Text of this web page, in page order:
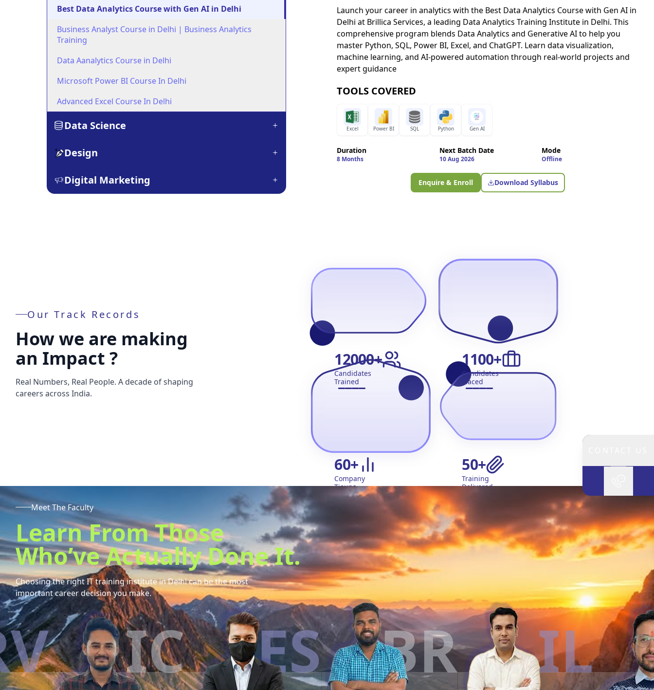
Best Data Analytics Course with Gen AI in Delhi
Business Analyst Course in Delhi | Business Analytics
Training
Data Aanalytics Course in Delhi
Microsoft Power BI Course In Delhi
Advanced Excel Course In Delhi
Data Science
Design
Digital Marketing
Launch your career in analytics with the Best Data Analytics Course with Gen AI in
Delhi at Brillica Services, a leading Data Analytics Training Institute in Delhi. This
comprehensive program blends Data Analytics and Generative AI to help you
master Python, SQL, Power BI, Excel, and ChatGPT. Learn data visualization,
machine learning, and AI-powered automation through real-world projects and
expert guidance
TOOLS COVERED
Excel Power BI SQL Python Gen AI
Duration
8 Months
Next Batch Date
10 Aug 2026
Mode
Offline
Enquire & Enroll Download Syllabus
Our Track Records
How we are making
an Impact ?
Real Numbers, Real People. A decade of shaping
careers across India.
12000+
Candidates
Trained
1100+
Candidates
Placed
60+
Company
Tieups
50+
Training
Delivered
Meet The Faculty
Learn From Those
Who’ve Actually Done It.
Choosing the right IT training institute inDelhican be the most
important career decision you make.
IC ES BR IL